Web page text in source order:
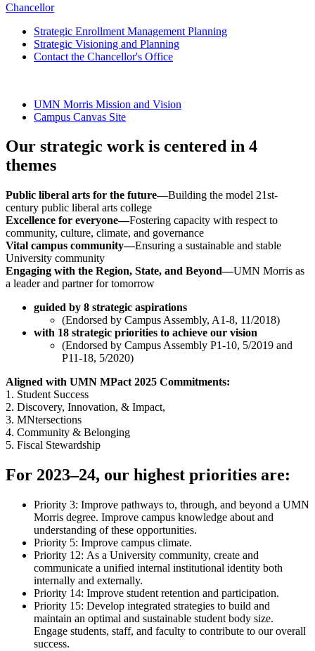
Chancellor
Strategic Enrollment Management Planning
Strategic Visioning and Planning
Contact the Chancellor's Office
UMN Morris Mission and Vision
Campus Canvas Site
Our strategic work is centered in 4
themes
Public liberal arts for the future—Building the model 21st-
century public liberal arts college
Excellence for everyone—Fostering capacity with respect to
community, culture, climate, and governance
Vital campus community—Ensuring a sustainable and stable
University community
Engaging with the Region, State, and Beyond—UMN Morris as
a leader and partner for tomorrow
guided by 8 strategic aspirations
(Endorsed by Campus Assembly, A1-8, 11/2018)
with 18 strategic priorities to achieve our vision
(Endorsed by Campus Assembly P1-10, 5/2019 and
P11-18, 5/2020)
Aligned with UMN MPact 2025 Commitments:
1. Student Success
2. Discovery, Innovation, & Impact,
3. MNtersections
4. Community & Belonging
5. Fiscal Stewardship
For 2023–24, our highest priorities are:
Priority 3: Improve pathways to, through, and beyond a UMN
Morris degree. Improve campus knowledge about and
understanding of these opportunities.
Priority 5: Improve campus climate.
Priority 12: As a University community, create and
communicate a unified internal institutional identity both
internally and externally.
Priority 14: Improve student retention and participation.
Priority 15: Develop integrated strategies to build and
maintain an optimal and sustainable student body size.
Engage students, staff, and faculty to contribute to our overall
success.